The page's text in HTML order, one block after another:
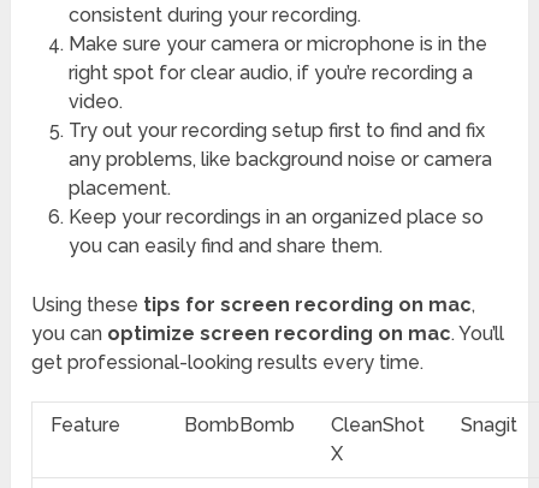
consistent during your recording.
Make sure your camera or microphone is in the
right spot for clear audio, if you’re recording a
video.
Try out your recording setup first to find and fix
any problems, like background noise or camera
placement.
Keep your recordings in an organized place so
you can easily find and share them.
Using these tips for screen recording on mac,
you can optimize screen recording on mac. You’ll
get professional-looking results every time.
Feature BombBomb
CleanShot
X
Snagit